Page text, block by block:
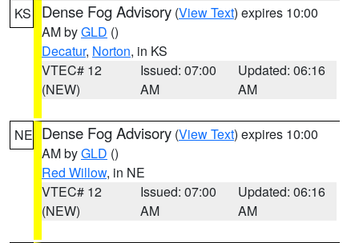
KS Dense Fog Advisory (View Text) expires 10:00
AM byGLD ()
Decatur, Norton, in KS
VTEC# 12
(NEW)
Issued: 07:00
AM
Updated: 06:16
AM
NE Dense Fog Advisory (View Text) expires 10:00
AM byGLD ()
Red Willow, in NE
VTEC# 12
(NEW)
Issued: 07:00
AM
Updated: 06:16
AM